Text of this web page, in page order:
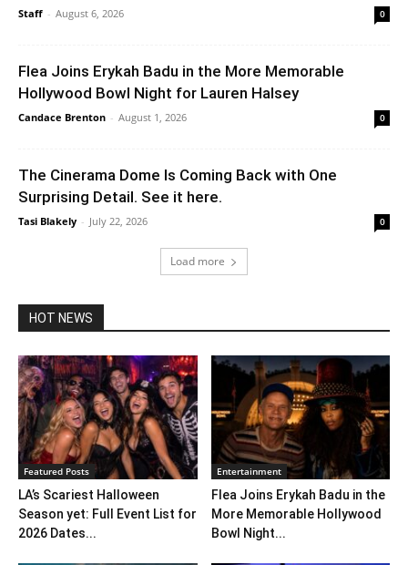
Staff - August 6, 2026 0
Flea Joins Erykah Badu in the More Memorable
Hollywood Bowl Night for Lauren Halsey
Candace Brenton - August 1, 2026 0
The Cinerama Dome Is Coming Back with One
Surprising Detail. See it here.
Tasi Blakely - July 22, 2026 0
Load more
HOT NEWS
Featured Posts
LA’s Scariest Halloween
Season yet: Full Event List for
2026 Dates...
Entertainment
Flea Joins Erykah Badu in the
More Memorable Hollywood
Bowl Night...